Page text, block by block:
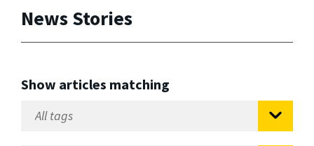
News Stories
Show articles matching